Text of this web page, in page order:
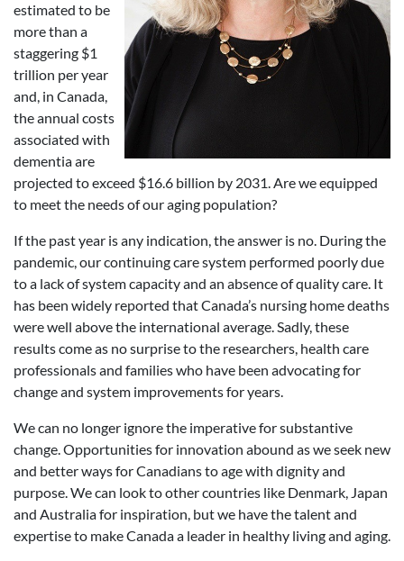
estimated to be
more than a
staggering $1
trillion per year
and, in Canada,
the annual costs
associated with
dementia are
projected to exceed $16.6 billion by 2031. Are we equipped
to meet the needs of our aging population?
If the past year is any indication, the answer is no. During the
pandemic, our continuing care system performed poorly due
to a lack of system capacity and an absence of quality care. It
has been widely reported that Canada’s nursing home deaths
were well above the international average. Sadly, these
results come as no surprise to the researchers, health care
professionals and families who have been advocating for
change and system improvements for years.
We can no longer ignore the imperative for substantive
change. Opportunities for innovation abound as we seek new
and better ways for Canadians to age with dignity and
purpose. We can look to other countries like Denmark, Japan
and Australia for inspiration, but we have the talent and
expertise to make Canada a leader in healthy living and aging.